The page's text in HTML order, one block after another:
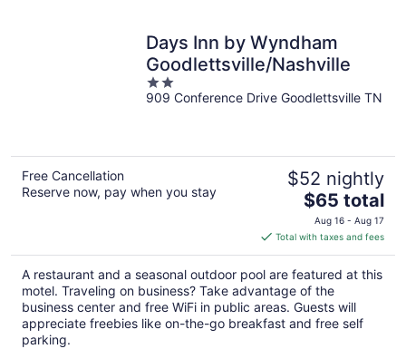
Days Inn by Wyndham
Goodlettsville/Nashville
2
out
909 Conference Drive Goodlettsville TN
Free Cancellation
Reserve now, pay when you stay
$52 nightly
The
price
is
$65
total
per
night
$65 total
Aug 16 - Aug 17
Total with taxes and fees
A restaurant and a seasonal outdoor pool are featured at this
motel. Traveling on business? Take advantage of the
business center and free WiFi in public areas. Guests will
appreciate freebies like on-the-go breakfast and free self
parking.